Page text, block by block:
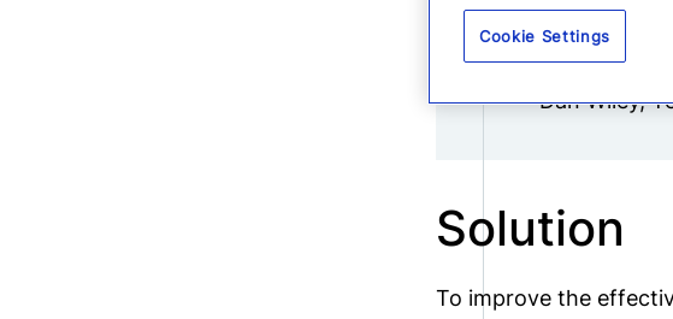
of
-Dan Wiley,
Solution
To improve the
Cookie Settings